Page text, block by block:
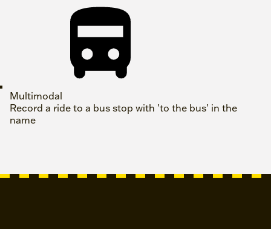
Multimodal
Record a ride to a bus stop with 'to the bus' in the
name